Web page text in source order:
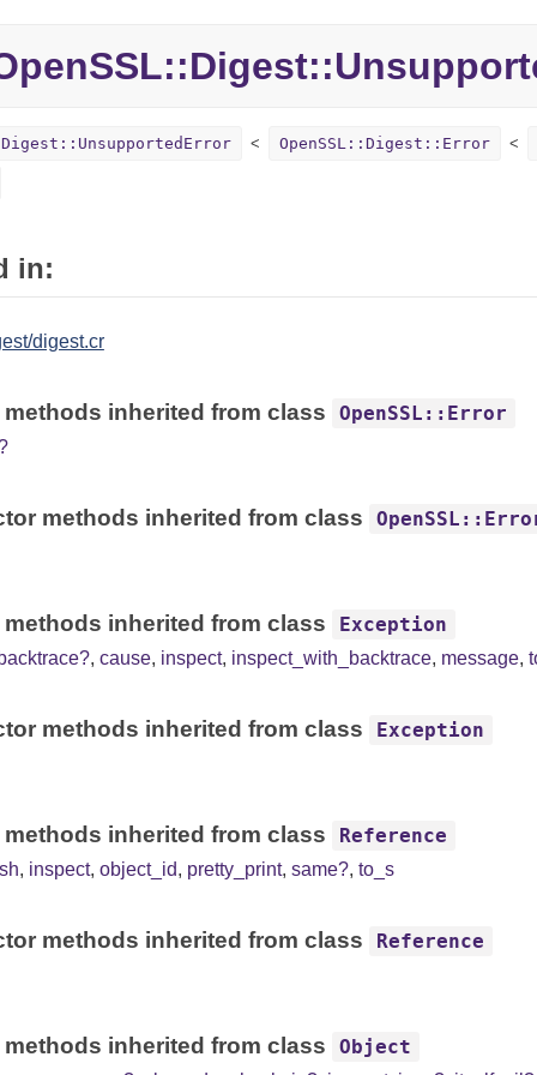
OpenSSL::Digest::Error
in:
digest.cr
methods inherited from class OpenSSL::Error
methods inherited from class
methods inherited from class Exception
backtrace?, cause, inspect, inspect_with_backtrace, message,
methods inherited from class Exception
methods inherited from class Reference
, inspect, object_id, pretty_print, same?, to_s
methods inherited from class Reference
methods inherited from class Object